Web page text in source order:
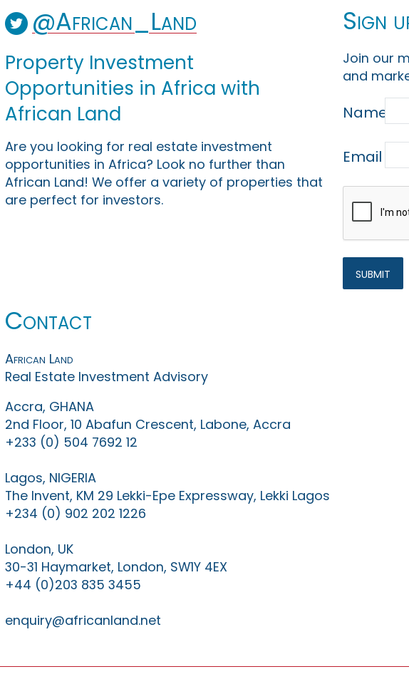
@African_Land
Property Investment
Opportunities in Africa with
African Land
Are you looking for real estate investment
opportunities in Africa? Look no further than
African Land! We offer a variety of properties that
are perfect for investors.
Sign
Join our
and
Name
Email
Contact
African Land
Real Estate Investment Advisory
Accra, GHANA
2nd Floor, 10 Abafun Crescent, Labone, Accra
+233 (0) 504 7692 12
Lagos, NIGERIA
The Invent, KM 29 Lekki-Epe Expressway, Lekki Lagos
+234 (0) 902 202 1226
London, UK
30-31 Haymarket, London, SW1Y 4EX
+44 (0)203 835 3455
enquiry@africanland.net